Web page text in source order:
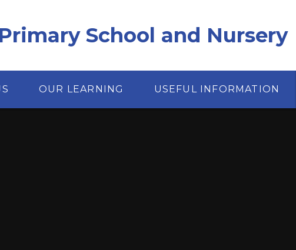
School and Nursery
OUR LEARNING USEFUL INFORMATION